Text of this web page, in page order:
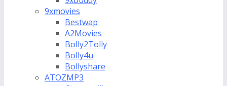
9xmovies
Bestwap
A2Movies
Bolly2Tolly
Bolly4u
Bollyshare
ATOZMP3